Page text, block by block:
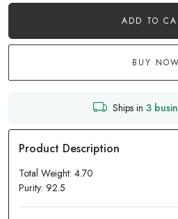
ADD TO
BUY NOW
Ships in 3
Total Weight: 4.70
Purity: 92.5